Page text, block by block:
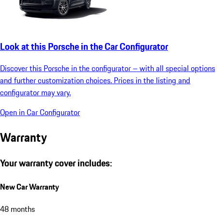
Look at this Porsche in the Car Configurator
Discover this Porsche in the configurator – with all special options
and further customization choices. Prices in the listing and
configurator may vary.
Open in Car Configurator
Warranty
Your warranty cover includes:
New Car Warranty
48 months